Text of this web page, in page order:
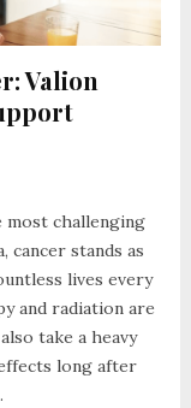
Valion
most challenging
cancer stands as
lives every
and radiation are
take a heavy
long after